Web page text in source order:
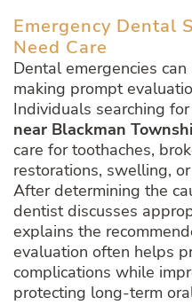
Emergency Dental
Need Care
Dental emergencies
making prompt
Individuals searching
near Blackman
care for toothaches,
restorations, swelling,
After determining the
dentist discusses
explains the
evaluation often helps
complications while
protecting long-term